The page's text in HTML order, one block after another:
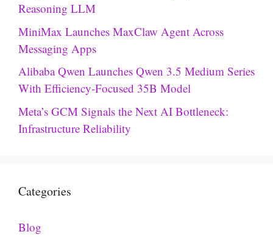
Reasoning LLM
MiniMax Launches MaxClaw Agent Across
Messaging Apps
Alibaba Qwen Launches Qwen 3.5 Medium Series
With Efficiency-Focused 35B Model
Meta’s GCM Signals the Next AI Bottleneck:
Infrastructure Reliability
Categories
Blog